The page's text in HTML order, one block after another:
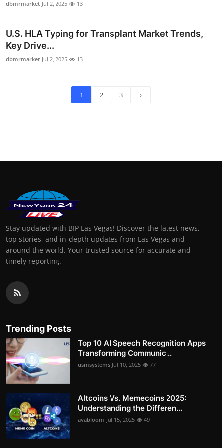
dbmrmarket Jul 2, 2025 13
U.S. HLA Typing for Transplant Market Trends,
Key Drive...
dbmrmarket Jul 2, 2025 13
1 2 3 ›
Stay updated with BIP Las Vegas! Discover the latest news,
top stories, and in-depth updates from Las Vegas and
around the world. Your trusted source for accurate and
timely reporting.
Trending Posts
Top 10 AI Speech Recognition Apps
Transforming Communic...
usmsystems Jul 10, 2025 77
Altcoins Vs. Memecoins 2025:
Understanding the Differen...
avabloom Jul 15, 2025 49